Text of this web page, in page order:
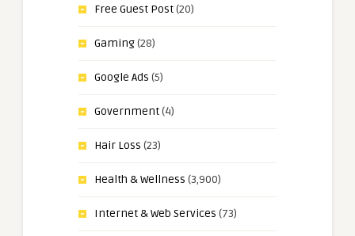
Free Guest Post(20)
Gaming(28)
Google Ads (5)
Government(4)
Hair Loss (23)
Health & Wellness (3,900)
Internet & Web Services (73)